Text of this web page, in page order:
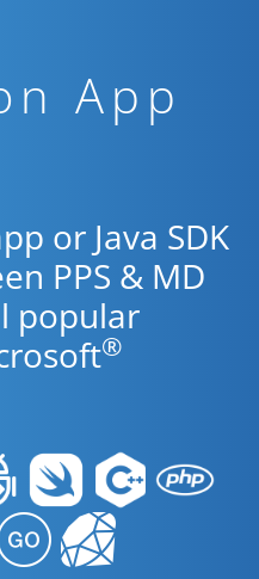
App
or Java SDK
PPS & MD
popular
®